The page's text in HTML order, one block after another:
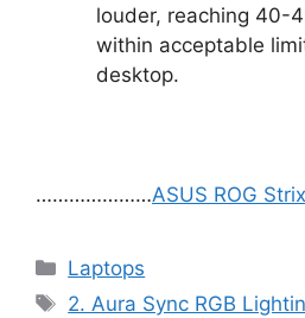
louder, reaching 40-
within acceptable
desktop.
…………………ASUS ROG
Categories
Laptops
Tags
2. Aura Sync RGB